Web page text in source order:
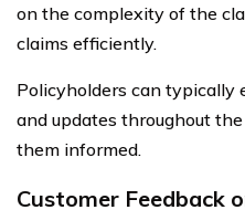
on the complexity of the
claims efficiently.
Policyholders can typically
and updates throughout
them informed.
Customer Feedback